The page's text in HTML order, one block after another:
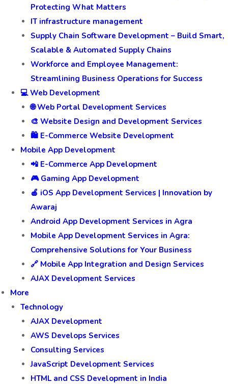
Protecting What Matters
IT infrastructure management
Supply Chain Software Development – Build Smart,
Scalable & Automated Supply Chains
Workforce and Employee Management:
Streamlining Business Operations for Success
💻 Web Development
🌐 Web Portal Development Services
🎨 Website Design and Development Services
🛍️ E-Commerce Website Development
Mobile App Development
📲 E-Commerce App Development
🎮 Gaming App Development
🍎 iOS App Development Services | Innovation by
Awaraj
Android App Development Services in Agra
Mobile App Development Services in Agra:
Comprehensive Solutions for Your Business
🔗 Mobile App Integration and Design Services
AJAX Development Services
More
Technology
AJAX Development
AWS Develops Services
Consulting Services
JavaScript Development Services
HTML and CSS Development in India